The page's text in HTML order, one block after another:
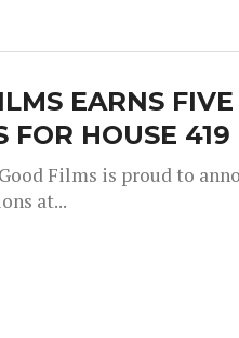
EARNS
FOR HOUSE 419
Films is proud to
at...